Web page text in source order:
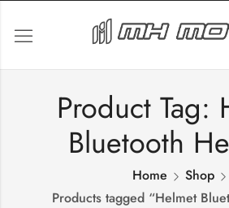
Product Tag:
Bluetooth
Home
Shop
Products tagged “Helmet